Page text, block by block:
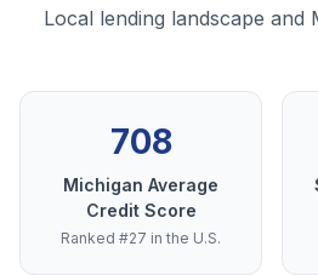
Local lending landscape and
708
Michigan Average
Credit Score
Ranked #27 in the U.S.